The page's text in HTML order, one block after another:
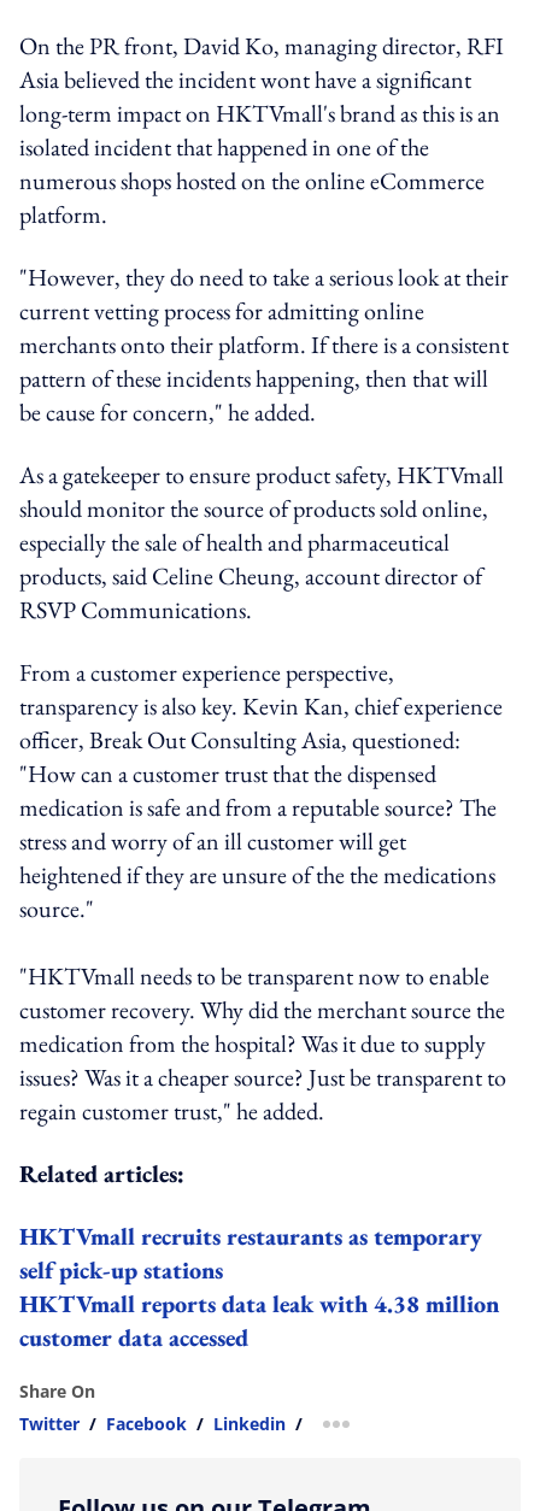
On the PR front, David Ko, managing director, RFI
Asia believed the incident wont have a significant
long-term impact on HKTVmall's brand as this is an
isolated incident that happened in one of the
numerous shops hosted on the online eCommerce
platform.
"However, they do need to take a serious look at their
current vetting process for admitting online
merchants onto their platform. If there is a consistent
pattern of these incidents happening, then that will
be cause for concern," he added.
As a gatekeeper to ensure product safety, HKTVmall
should monitor the source of products sold online,
especially the sale of health and pharmaceutical
products, said Celine Cheung, account director of
RSVP Communications.
From a customer experience perspective,
transparency is also key. Kevin Kan, chief experience
officer, Break Out Consulting Asia, questioned:
"How can a customer trust that the dispensed
medication is safe and from a reputable source? The
stress and worry of an ill customer will get
heightened if they are unsure of the the medications
source."
"HKTVmall needs to be transparent now to enable
customer recovery. Why did the merchant source the
medication from the hospital? Was it due to supply
issues? Was it a cheaper source? Just be transparent to
regain customer trust," he added.
Related articles:
HKTVmall recruits restaurants as temporary
self pick-up stations
HKTVmall reports data leak with 4.38 million
customer data accessed
Share On
Twitter / Facebook / Linkedin / more sharing option